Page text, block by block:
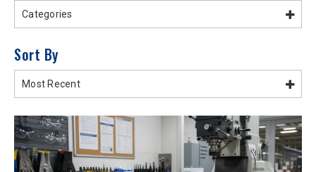
Categories
Sort By
Most Recent